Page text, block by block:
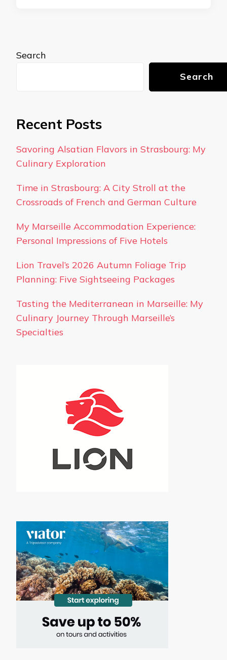
Search
Search
Recent Posts
Savoring Alsatian Flavors in Strasbourg: My
Culinary Exploration
Time in Strasbourg: A City Stroll at the
Crossroads of French and German Culture
My Marseille Accommodation Experience:
Personal Impressions of Five Hotels
Lion Travel’s 2026 Autumn Foliage Trip
Planning: Five Sightseeing Packages
Tasting the Mediterranean in Marseille: My
Culinary Journey Through Marseille’s
Specialties